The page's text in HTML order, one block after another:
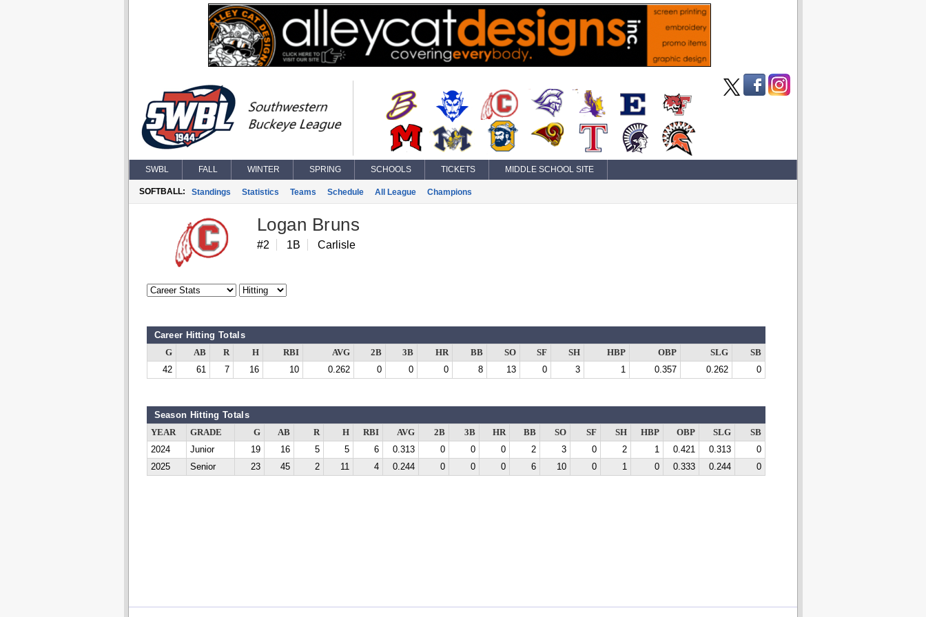
SWBL FALL WINTER SPRING SCHOOLS TICKETS MIDDLE SCHOOL SITE
SOFTBALL: Standings Statistics Teams Schedule All League Champions
Logan Bruns
#2 1B Carlisle
Career Hitting Totals
G AB R H RBI AVG 2B 3B HR BB SO SF SH HBP OBP SLG
SB
42
61 7 16 10 0.262 0 0 0 8 13 0 3 1 0.357 0.262 0
Season Hitting Totals
YEAR GRADE G AB R H RBI AVG 2B 3B HR BB SO SF SH HBP OBP SLG
SB
2024
Junior 19 16 5 5 6 0.313 0 0 0 2 3 0 2 1 0.421 0.313
0
2025
Senior 23 45 2 11 4 0.244 0 0 0 6 10 0 1 0 0.333 0.244 0